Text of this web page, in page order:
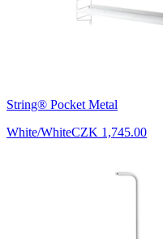
String® Pocket Metal
White/WhiteCZK 1,745.00